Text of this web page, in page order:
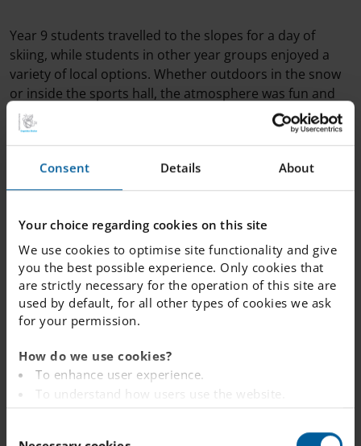
Consent Details About
Your choice regarding cookies on this site
We use cookies to optimise site functionality and give
you the best possible experience. Only cookies that
are strictly necessary for the operation of this site are
used by default, for all other types of cookies we ask
for your permission.
How do we use cookies?
To enhance user experience.
To understand how users use the website.
Analysing the website for marketing and
Year 9 students travelled to the slopes for a day of
skiing, while students in other year groups enjoyed a
variety of local options. Whether outdoors in the snow
or inside the sports hall, the atmosphere was fun and
safe.
spent the day on the slopes, practicing their
technique and enjoying the fresh air.
Outdoor fun: Younger students made the most of
the weather with sledding sessions.
Indoor activities: For the rest of the students, the
school organised badminton, bowling, and table
The students enjoyed themselves a lot, showing great
resilience and sportsmanship throughout the day.